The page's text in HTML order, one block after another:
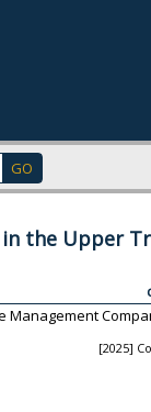
the Upper
[2025]